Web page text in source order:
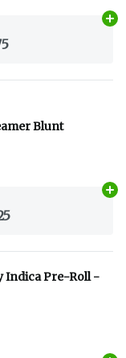
Blunt
Indica Pre-Roll -